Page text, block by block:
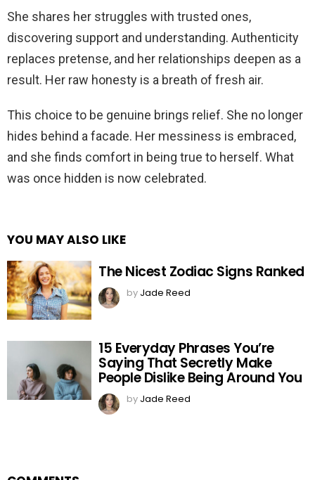
She shares her struggles with trusted ones,
discovering support and understanding. Authenticity
replaces pretense, and her relationships deepen as a
result. Her raw honesty is a breath of fresh air.
This choice to be genuine brings relief. She no longer
hides behind a facade. Her messiness is embraced,
and she finds comfort in being true to herself. What
was once hidden is now celebrated.
YOU MAY ALSO LIKE
The Nicest Zodiac Signs Ranked
by Jade Reed
15 Everyday Phrases You’re
Saying That Secretly Make
People Dislike Being Around You
by Jade Reed